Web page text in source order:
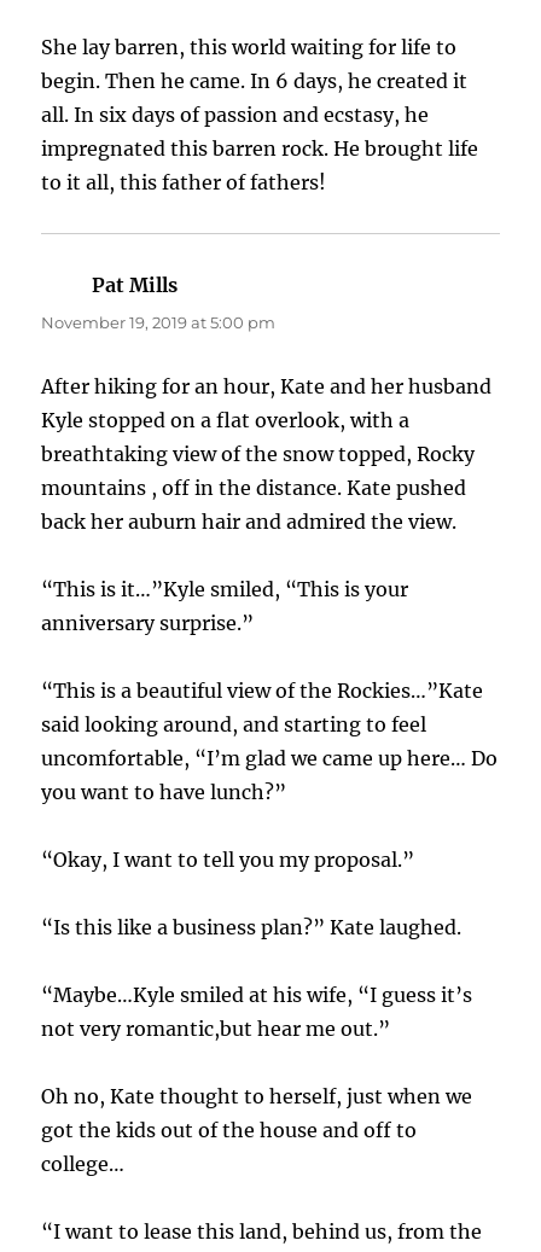
She lay barren, this world waiting for life to
begin. Then he came. In 6 days, he created it
all. In six days of passion and ecstasy, he
impregnated this barren rock. He brought life
to it all, this father of fathers!
Pat Mills
November 19, 2019 at 5:00 pm
After hiking for an hour, Kate and her husband
Kyle stopped on a flat overlook, with a
breathtaking view of the snow topped, Rocky
mountains , off in the distance. Kate pushed
back her auburn hair and admired the view.
“This is it…”Kyle smiled, “This is your
anniversary surprise.”
“This is a beautiful view of the Rockies…”Kate
said looking around, and starting to feel
uncomfortable, “I’m glad we came up here… Do
you want to have lunch?”
“Okay, I want to tell you my proposal.”
“Is this like a business plan?” Kate laughed.
“Maybe…Kyle smiled at his wife, “I guess it’s
not very romantic,but hear me out.”
Oh no, Kate thought to herself, just when we
got the kids out of the house and off to
college…
“I want to lease this land, behind us, from the